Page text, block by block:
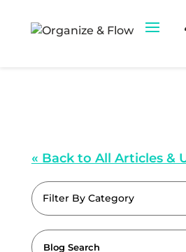
« Back to All Articles &
Filter By Category